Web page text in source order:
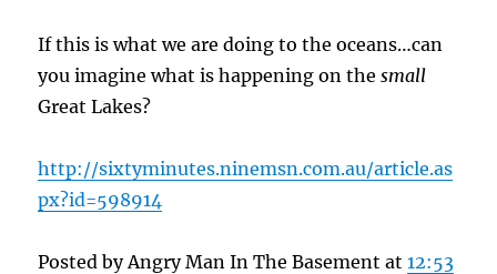
If this is what we are doing to the oceans…can
you imagine what is happening on the small
Great Lakes?
http://sixtyminutes.ninemsn.com.au/article.as
px?id=598914
Posted by Angry Man In The Basement at12:53